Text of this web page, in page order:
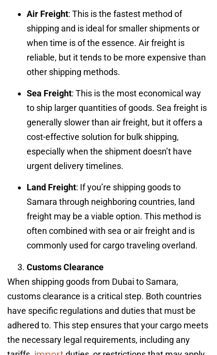
Air Freight: This is the fastest method of
shipping and is ideal for smaller shipments or
when time is of the essence. Air freight is
reliable, but it tends to be more expensive than
other shipping methods.
Sea Freight: This is the most economical way
to ship larger quantities of goods. Sea freight is
generally slower than air freight, but it offers a
cost-effective solution for bulk shipping,
especially when the shipment doesn’t have
urgent delivery timelines.
Land Freight: If you’re shipping goods to
Samara through neighboring countries, land
freight may be a viable option. This method is
often combined with sea or air freight and is
commonly used for cargo traveling overland.
Customs Clearance
When shipping goods from Dubai to Samara,
customs clearance is a critical step. Both countries
have specific regulations and duties that must be
adhered to. This step ensures that your cargo meets
the necessary legal requirements, including any